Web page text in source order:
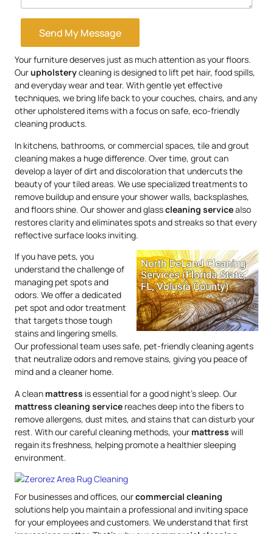
Send My Message
Your furniture deserves just as much attention as your floors.
Ourupholsterycleaning is designed to lift pet hair, food spills,
and everyday wear and tear. With gentle yet effective
techniques, we bring life back to your couches, chairs, and any
other upholstered items with a focus on safe, eco-friendly
cleaning products.
In kitchens, bathrooms, or commercial spaces, tile and grout
cleaning makes a huge difference. Over time, grout can
develop a layer of dirt and discoloration that undercuts the
beauty of your tiled areas. We use specialized treatments to
remove buildup and ensure your shower walls, backsplashes,
and floors shine. Our shower and glasscleaning servicealso
restores clarity and eliminates spots and streaks so that every
reflective surface looks inviting.
If you have pets, you
understand the challenge of
managing pet spots and
odors. We offer a dedicated
pet spot and odor treatment
that targets those tough
stains and lingering smells.
Our professional team uses safe, pet-friendly cleaning agents
that neutralize odors and remove stains, giving you peace of
mind and a cleaner home.
A clean mattress is essential for a good night’s sleep. Our
mattress cleaning service reaches deep into the fibers to
remove allergens, dust mites, and stains that can disturb your
rest. With our careful cleaning methods, your mattress will
regain its freshness, helping promote a healthier sleeping
environment.
For businesses and offices, ourcommercial cleaning
solutions help you maintain a professional and inviting space
for your employees and customers. We understand that first